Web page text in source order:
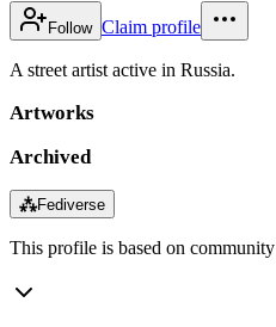
Follow Claim profile
A street artist active in Russia.
Artworks
Archived
⁂Fediverse
This profile is based on